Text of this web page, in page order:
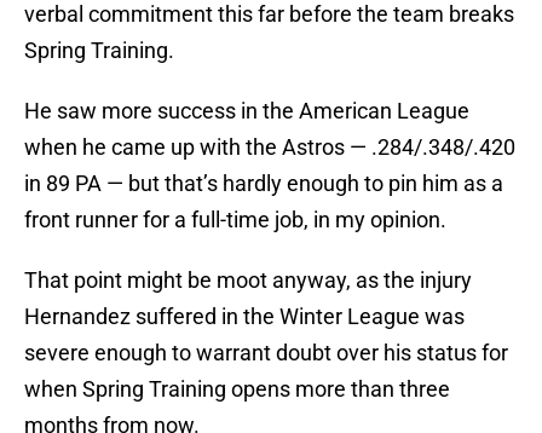
verbal commitment this far before the team breaks
Spring Training.
He saw more success in the American League
when he came up with the Astros — .284/.348/.420
in 89 PA — but that’s hardly enough to pin him as a
front runner for a full-time job, in my opinion.
That point might be moot anyway, as the injury
Hernandez suffered in the Winter League was
severe enough to warrant doubt over his status for
when Spring Training opens more than three
months from now.